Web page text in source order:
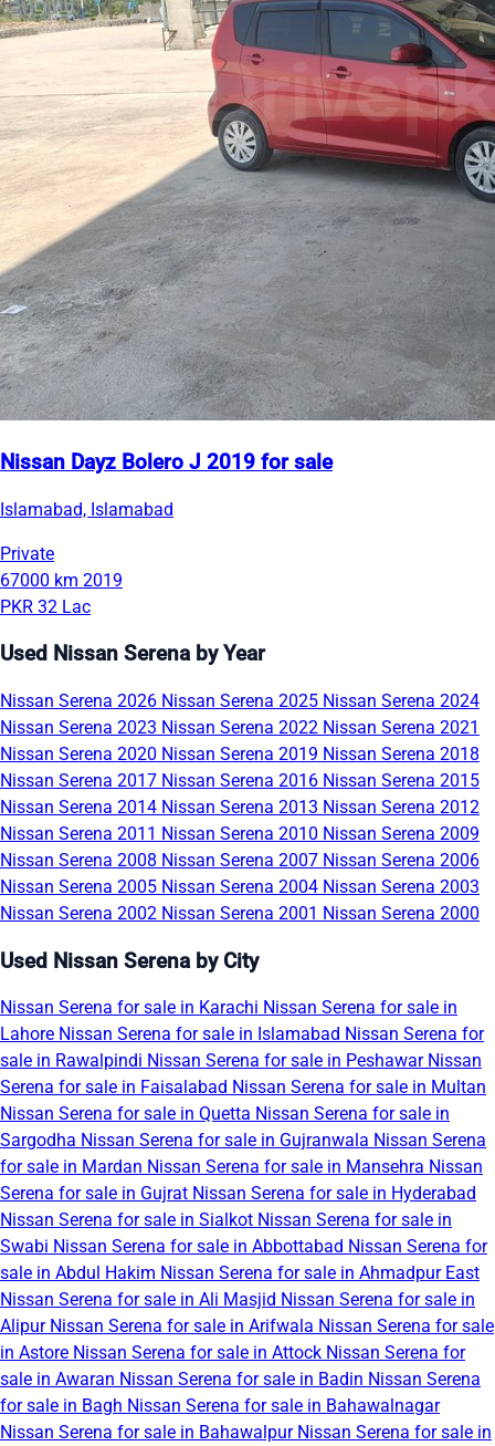
Nissan Dayz Bolero J 2019 for sale
Islamabad, Islamabad
Private
67000 km 2019
PKR 32 Lac
Used Nissan Serena by Year
Nissan Serena 2026 Nissan Serena 2025 Nissan Serena 2024
Nissan Serena 2023 Nissan Serena 2022 Nissan Serena 2021
Nissan Serena 2020 Nissan Serena 2019 Nissan Serena 2018
Nissan Serena 2017 Nissan Serena 2016 Nissan Serena 2015
Nissan Serena 2014 Nissan Serena 2013 Nissan Serena 2012
Nissan Serena 2011 Nissan Serena 2010 Nissan Serena 2009
Nissan Serena 2008 Nissan Serena 2007 Nissan Serena 2006
Nissan Serena 2005 Nissan Serena 2004 Nissan Serena 2003
Nissan Serena 2002 Nissan Serena 2001 Nissan Serena 2000
Used Nissan Serena by City
Nissan Serena for sale in Karachi Nissan Serena for sale in
Lahore Nissan Serena for sale in Islamabad Nissan Serena for
sale in Rawalpindi Nissan Serena for sale in Peshawar Nissan
Serena for sale in Faisalabad Nissan Serena for sale in Multan
Nissan Serena for sale in Quetta Nissan Serena for sale in
Sargodha Nissan Serena for sale in Gujranwala Nissan Serena
for sale in Mardan Nissan Serena for sale in Mansehra Nissan
Serena for sale in Gujrat Nissan Serena for sale in Hyderabad
Nissan Serena for sale in Sialkot Nissan Serena for sale in
Swabi Nissan Serena for sale in Abbottabad Nissan Serena for
sale in Abdul Hakim Nissan Serena for sale in Ahmadpur East
Nissan Serena for sale in Ali Masjid Nissan Serena for sale in
Alipur Nissan Serena for sale in Arifwala Nissan Serena for sale
in Astore Nissan Serena for sale in Attock Nissan Serena for
sale in Awaran Nissan Serena for sale in Badin Nissan Serena
for sale in Bagh Nissan Serena for sale in Bahawalnagar
Nissan Serena for sale in Bahawalpur Nissan Serena for sale in